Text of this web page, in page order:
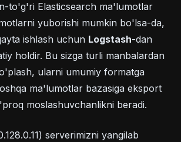
to'g'ri Elasticsearch ma'lumotlar
yuborishi mumkin bo'lsa-da,
ishlash uchun Logstash-dan
holdir. Bu sizga turli manbalardan
ularni umumiy formatga
ma'lumotlar bazasiga eksport
moslashuvchanlikni beradi.
serverimizni yangilab